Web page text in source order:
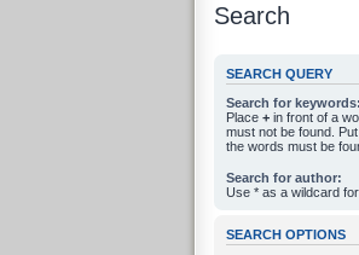
Search
SEARCH QUERY
Search for keywords:
Place +in front of a
must not be found.
the words must be
Search for author:
Use * as a wildcard
SEARCH OPTIONS